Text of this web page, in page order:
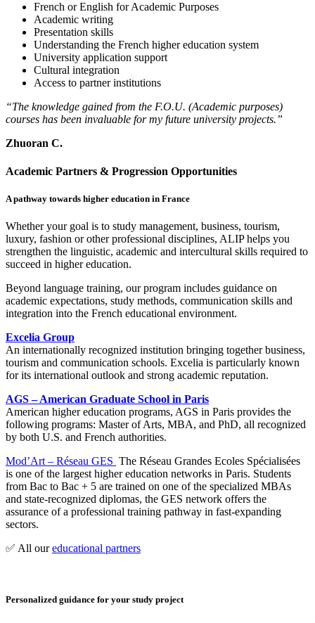
French or English for Academic Purposes
Academic writing
Presentation skills
Understanding the French higher education system
University application support
Cultural integration
Access to partner institutions
“The knowledge gained from the F.O.U. (Academic purposes)
courses has been invaluable for my future university projects.”
Zhuoran C.
Academic Partners & Progression Opportunities
A pathway towards higher education in France
Whether your goal is to study management, business, tourism,
luxury, fashion or other professional disciplines, ALIP helps you
strengthen the linguistic, academic and intercultural skills required to
succeed in higher education.
Beyond language training, our program includes guidance on
academic expectations, study methods, communication skills and
integration into the French educational environment.
Excelia Group
An internationally recognized institution bringing together business,
tourism and communication schools. Excelia is particularly known
for its international outlook and strong academic reputation.
AGS – American Graduate School in Paris
American higher education programs, AGS in Paris provides the
following programs: Master of Arts, MBA, and PhD, all recognized
by both U.S. and French authorities.
Mod’Art – Réseau GES The Réseau Grandes Ecoles Spécialisées
is one of the largest higher education networks in Paris. Students
from Bac to Bac + 5 are trained on one of the specialized MBAs
and state-recognized diplomas, the GES network offers the
assurance of a professional training pathway in fast-expanding
sectors.
✅ All oureducational partners
Personalized guidance for your study project